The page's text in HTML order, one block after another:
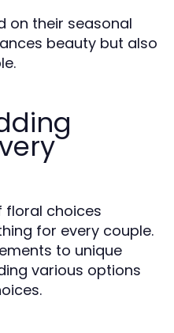
on their seasonal
beauty but also
floral choices
for every couple.
to unique
various options